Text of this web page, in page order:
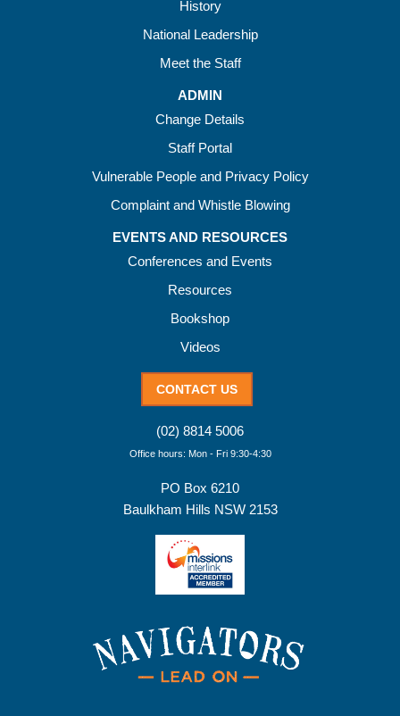
History
National Leadership
Meet the Staff
ADMIN
Change Details
Staff Portal
Vulnerable People and Privacy Policy
Complaint and Whistle Blowing
EVENTS AND RESOURCES
Conferences and Events
Resources
Bookshop
Videos
CONTACT US
(02) 8814 5006
Office hours: Mon - Fri 9:30-4:30
PO Box 6210
Baulkham Hills NSW 2153